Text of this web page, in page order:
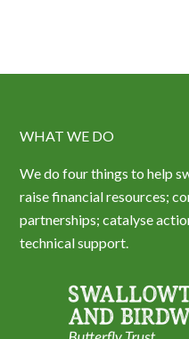
WHAT WE DO
We do four things to help
raise financial resources;
partnerships; catalyse
technical support.